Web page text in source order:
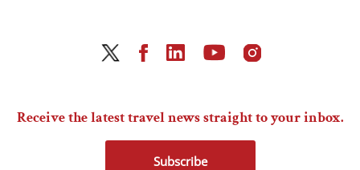
Receive the latest travel news straight to your inbox.
Subscribe